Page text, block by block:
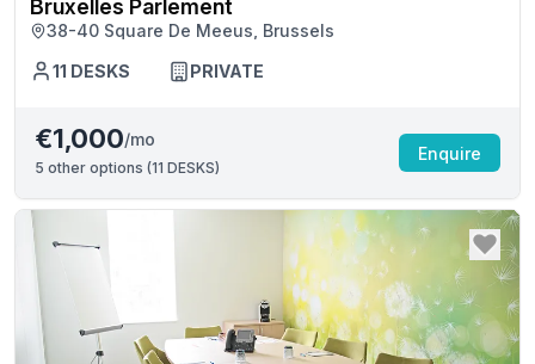
Bruxelles Parlement
38-40 Square De Meeus, Brussels
11 DESKS PRIVATE
€1,000/mo
5 other options (11 DESKS)
Enquire